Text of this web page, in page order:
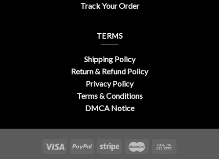
Track Your Order
TERMS
Shipping Policy
Return & Refund Policy
Privacy Policy
Terms & Conditions
DMCA Notice